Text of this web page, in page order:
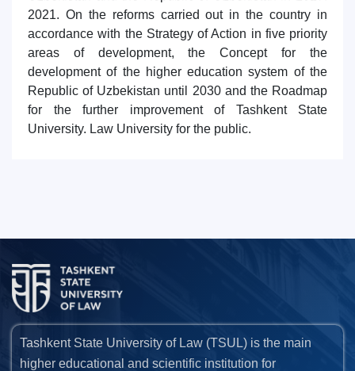
2021. On the reforms carried out in the country in
accordance with the Strategy of Action in five priority
areas of development, the Concept for the
development of the higher education system of the
Republic of Uzbekistan until 2030 and the Roadmap
for the further improvement of Tashkent State
University. Law University for the public.
Tashkent State University of Law (TSUL) is the main
higher educational and scientific institution for